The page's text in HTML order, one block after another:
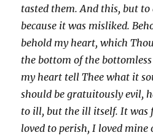
tasted them. And this, but
because it was misliked.
behold my heart, which
the bottom of the
my heart tell Thee what it
should be gratuitously evil,
to ill, but the ill itself. It was
loved to perish, I loved